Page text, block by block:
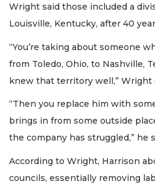
Wright said those included a
Louisville, Kentucky, after 40
“You’re taking about someone
from Toledo, Ohio, to Nashville,
knew that territory well,” Wright
“Then you replace him with
brings in from some outside
the company has struggled,” he
According to Wright, Harrison
councils, essentially removing